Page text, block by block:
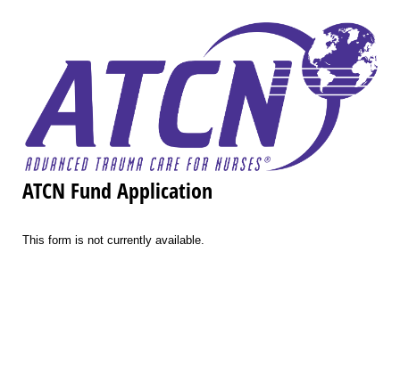
ATCN Fund Application
This form is not currently available.